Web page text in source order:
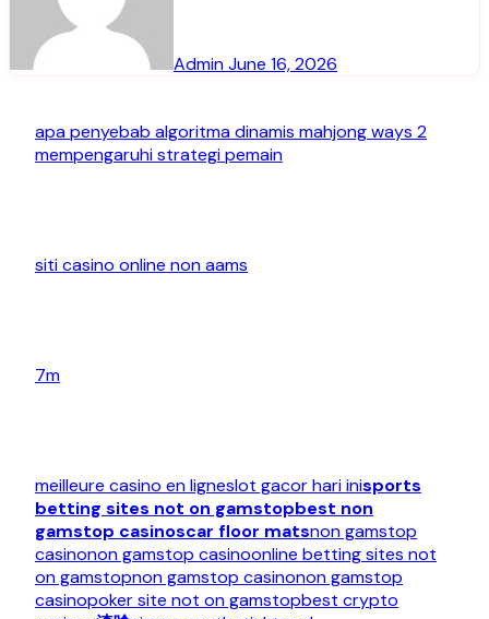
AdminJune 16, 2026
apa penyebab algoritma dinamis mahjong ways 2
mempengaruhi strategi pemain
siti casino online non aams
7m
meilleure casino en ligneslot gacor hari inisports
betting sites not on gamstopbest non
gamstop casinoscar floor matsnon gamstop
casinonon gamstop casinoonline betting sites not
on gamstopnon gamstop casinonon gamstop
casinopoker site not on gamstopbest crypto